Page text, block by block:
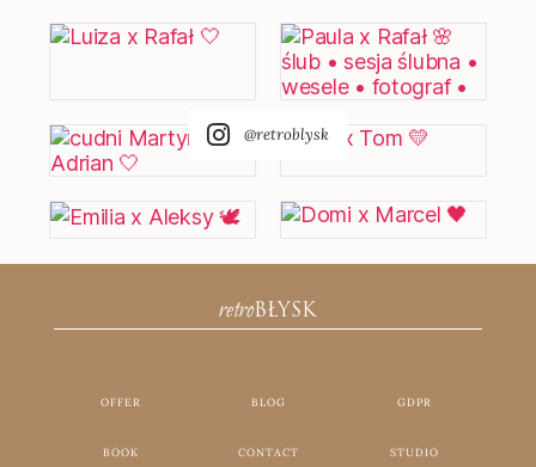
@retroblysk
retroBŁYSK
OFFER BLOG GDPR
BOOK CONTACT STUDIO